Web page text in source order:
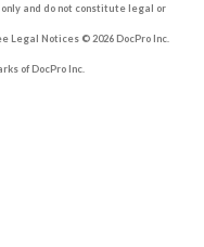
and do not constitute legal or
Legal Notices © 2026 DocPro Inc.
of DocPro Inc.